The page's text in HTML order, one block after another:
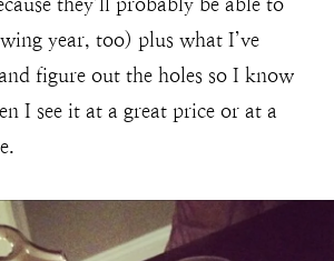
year, too) plus what I’ve
figure out the holes so I know
I see it at a great price or at a